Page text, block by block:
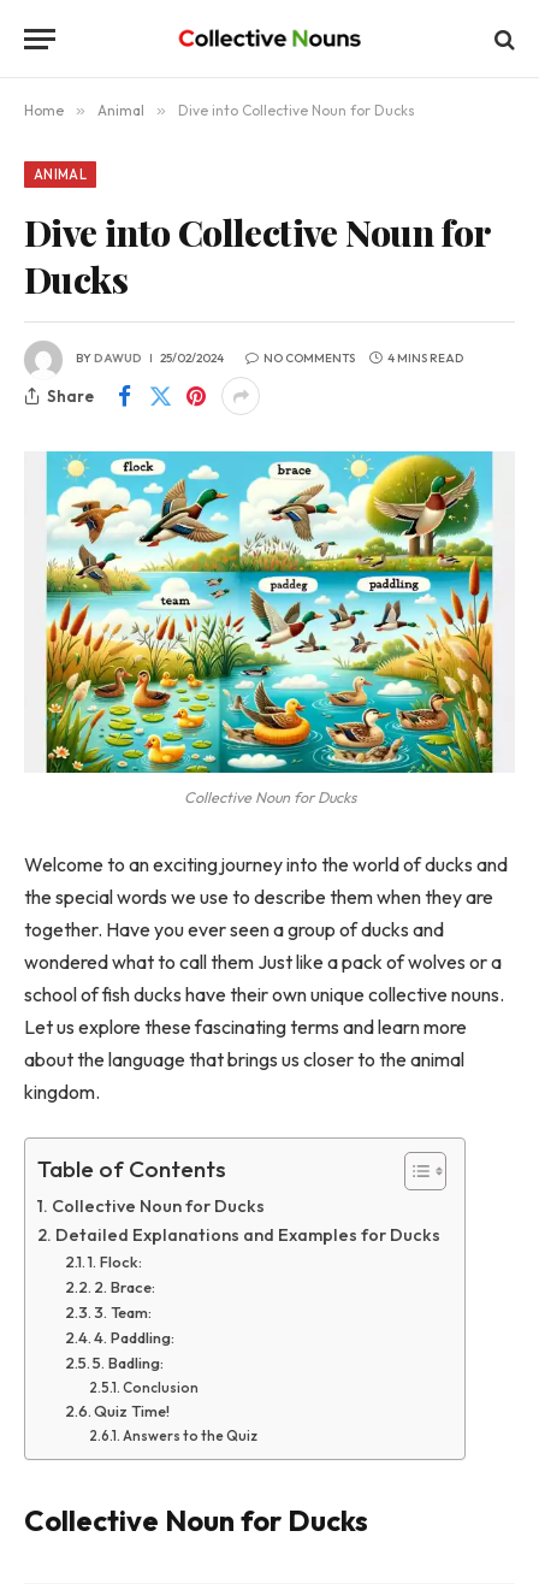
Home » Animal » Dive into Collective Noun for Ducks
ANIMAL
Dive into Collective Noun for
Ducks
BYDAWUD 25/02/2024 NO COMMENTS 4 MINS READ
Share
Collective Noun for Ducks
Welcome to an exciting journey into the world of ducks and
the special words we use to describe them when they are
together. Have you ever seen a group of ducks and
wondered what to call them Just like a pack of wolves or a
school of fish ducks have their own unique collective nouns.
Let us explore these fascinating terms and learn more
about the language that brings us closer to the animal
kingdom.
Table of Contents
Collective Noun for Ducks
Detailed Explanations and Examples for Ducks
1. Flock:
2. Brace:
3. Team:
4. Paddling:
5. Badling:
Conclusion
Quiz Time!
Answers to the Quiz
Collective Noun for Ducks